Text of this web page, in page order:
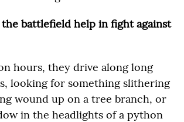
the battlefield help in fight against
hours, they drive along long
looking for something slithering
wound up on a tree branch, or
in the headlights of a python